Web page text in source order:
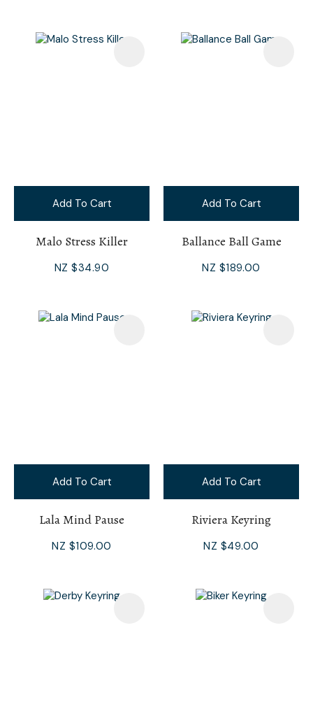
Add To Cart
Malo Stress Killer
NZ $34.90
Add To Cart
Ballance Ball Game
NZ $189.00
Add To Cart
Lala Mind Pause
NZ $109.00
Add To Cart
Riviera Keyring
NZ $49.00